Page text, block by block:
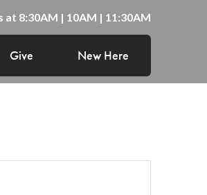
at 8:30AM | 10AM | 11:30AM
Give New Here